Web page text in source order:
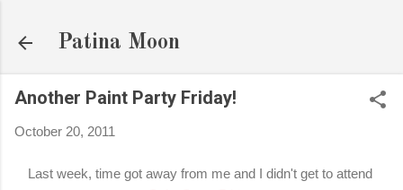
Patina Moon
Another Paint Party Friday!
October 20, 2011
Last week, time got away from me and I didn't get to attend